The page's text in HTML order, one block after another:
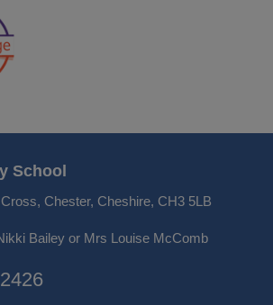
School
Chester, Cheshire, CH3 5LB
Bailey or Mrs Louise McComb